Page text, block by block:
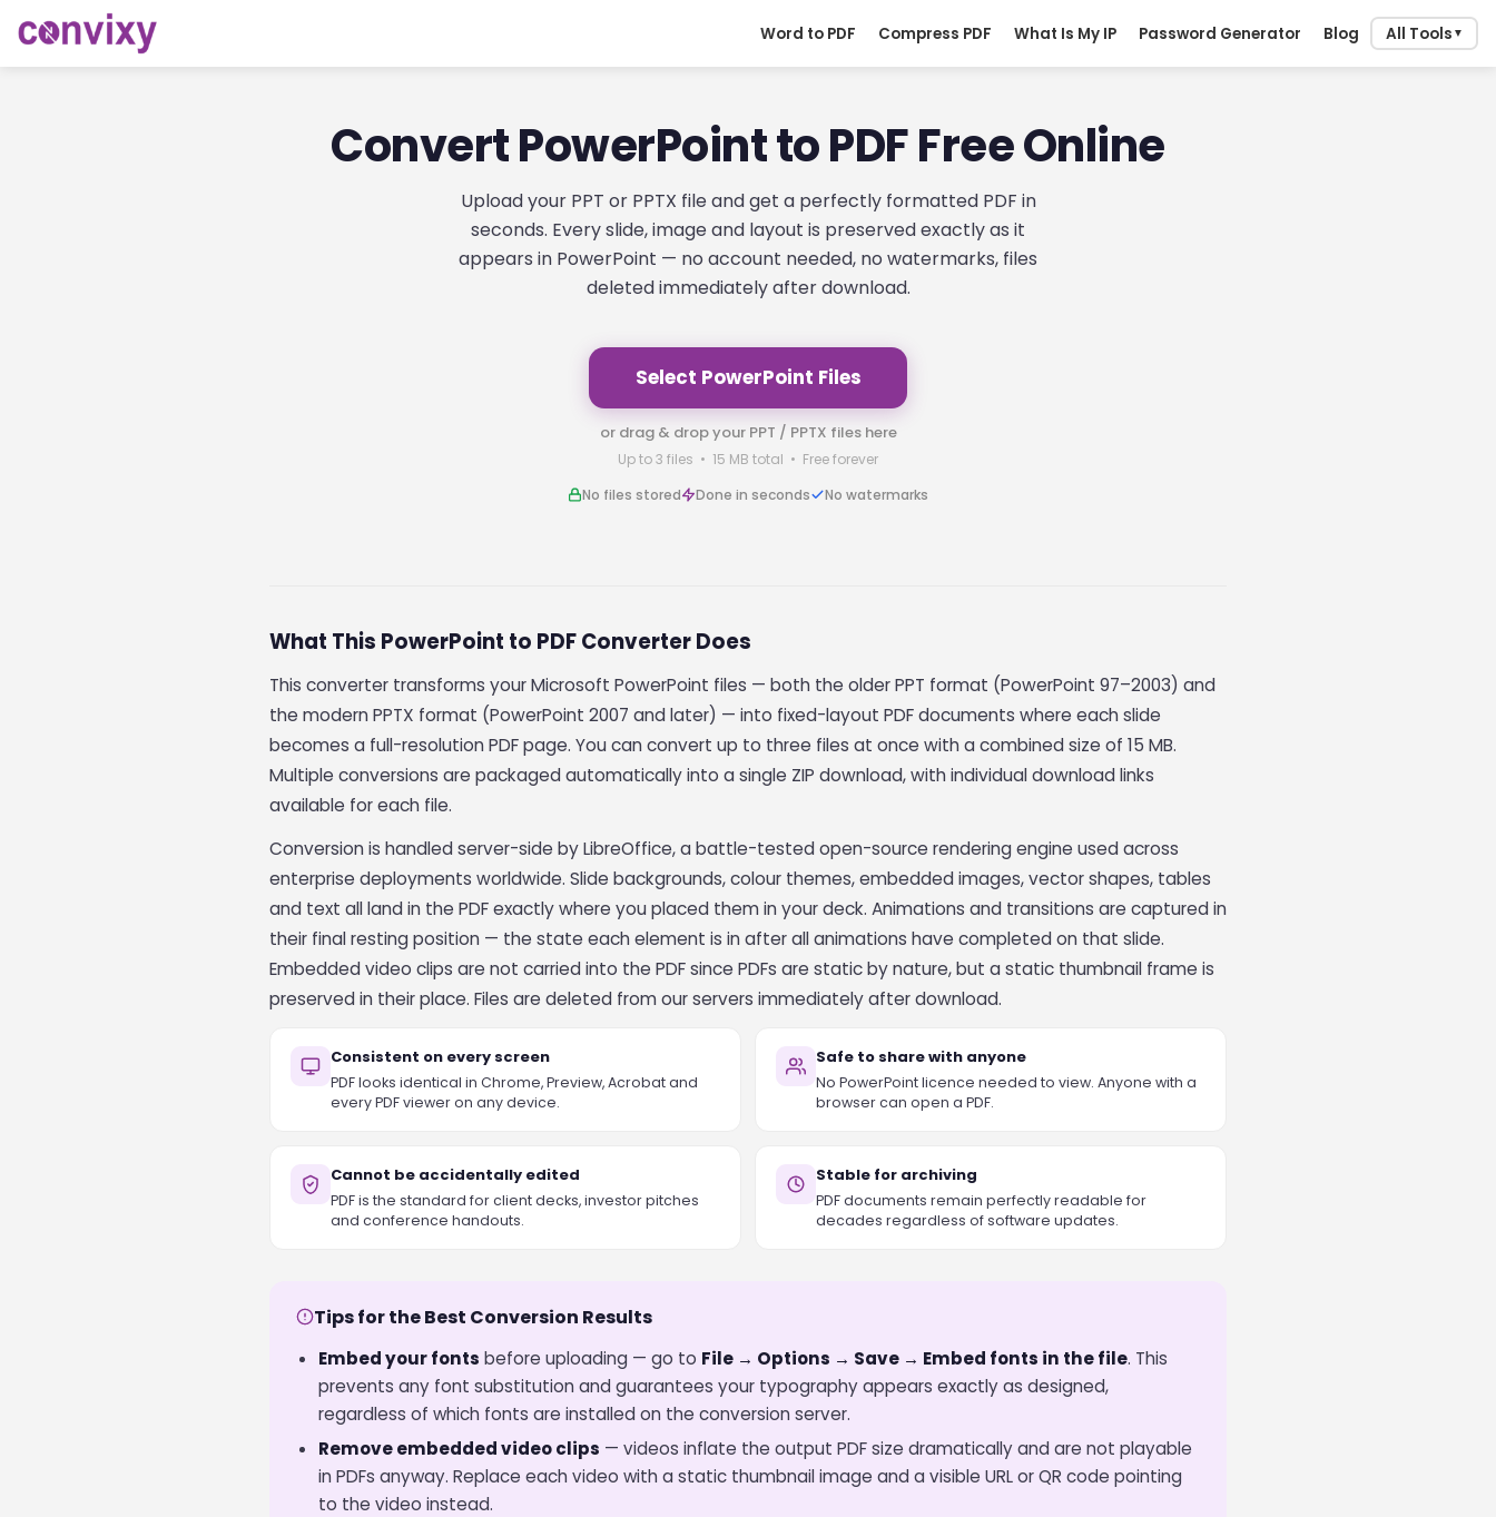
Word to PDF Compress PDF What Is My IP Password Generator Blog All Tools ▼
Convert PowerPoint to PDF Free Online
Upload your PPT or PPTX file and get a perfectly formatted PDF in
seconds. Every slide, image and layout is preserved exactly as it
appears in PowerPoint — no account needed, no watermarks, files
deleted immediately after download.
Select PowerPoint Files
or drag & drop your PPT / PPTX files here
Up to 3 files • 15 MB total • Free forever
No files stored
Done in seconds No watermarks
What This PowerPoint to PDF Converter Does
This converter transforms your Microsoft PowerPoint files — both the older PPT format (PowerPoint 97–2003) and
the modern PPTX format (PowerPoint 2007 and later) — into fixed-layout PDF documents where each slide
becomes a full-resolution PDF page. You can convert up to three files at once with a combined size of 15 MB.
Multiple conversions are packaged automatically into a single ZIP download, with individual download links
available for each file.
Conversion is handled server-side by LibreOffice, a battle-tested open-source rendering engine used across
enterprise deployments worldwide. Slide backgrounds, colour themes, embedded images, vector shapes, tables
and text all land in the PDF exactly where you placed them in your deck. Animations and transitions are captured in
their final resting position — the state each element is in after all animations have completed on that slide.
Embedded video clips are not carried into the PDF since PDFs are static by nature, but a static thumbnail frame is
preserved in their place. Files are deleted from our servers immediately after download.
Consistent on every screen
PDF looks identical in Chrome, Preview, Acrobat and
every PDF viewer on any device.
Safe to share with anyone
No PowerPoint licence needed to view. Anyone with a
browser can open a PDF.
Cannot be accidentally edited
PDF is the standard for client decks, investor pitches
and conference handouts.
Stable for archiving
PDF documents remain perfectly readable for
decades regardless of software updates.
Tips for the Best Conversion Results
Embed your fonts before uploading — go to File → Options → Save → Embed fonts in the file. This
prevents any font substitution and guarantees your typography appears exactly as designed,
regardless of which fonts are installed on the conversion server.
Remove embedded video clips — videos inflate the output PDF size dramatically and are not playable
in PDFs anyway. Replace each video with a static thumbnail image and a visible URL or QR code pointing
to the video instead.